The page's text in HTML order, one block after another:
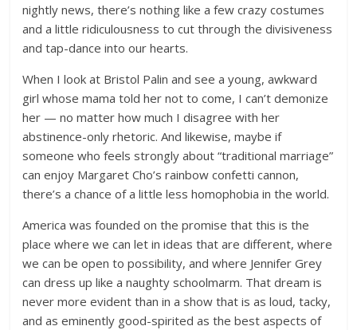
nightly news, there’s nothing like a few crazy costumes
and a little ridiculousness to cut through the divisiveness
and tap-dance into our hearts.
When I look at Bristol Palin and see a young, awkward
girl whose mama told her not to come, I can’t demonize
her — no matter how much I disagree with her
abstinence-only rhetoric. And likewise, maybe if
someone who feels strongly about “traditional marriage”
can enjoy Margaret Cho’s rainbow confetti cannon,
there’s a chance of a little less homophobia in the world.
America was founded on the promise that this is the
place where we can let in ideas that are different, where
we can be open to possibility, and where Jennifer Grey
can dress up like a naughty schoolmarm. That dream is
never more evident than in a show that is as loud, tacky,
and as eminently good-spirited as the best aspects of